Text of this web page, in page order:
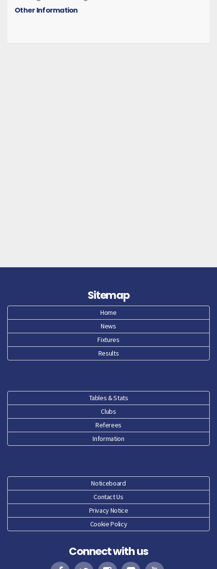
Other Information
Sitemap
Home
News
Fixtures
Results
Tables & Stats
Clubs
Referees
Information
Noticeboard
Contact Us
Privacy Notice
Cookie Policy
Connect with us